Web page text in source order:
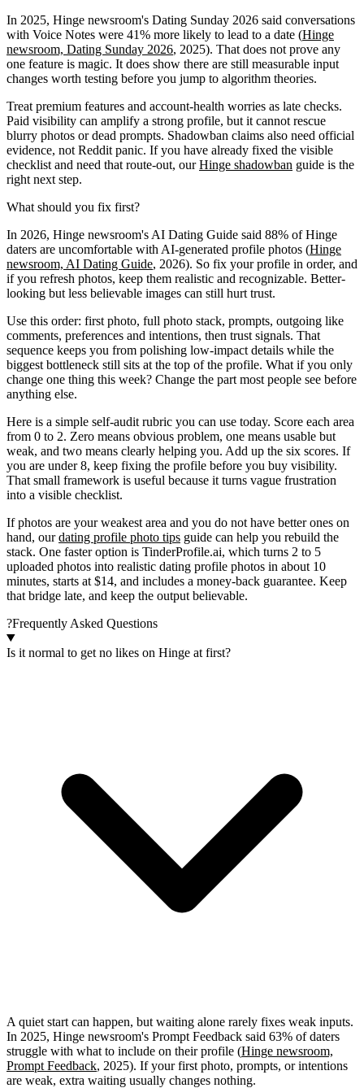
In 2025, Hinge newsroom's Dating Sunday 2026 said conversations
with Voice Notes were 41% more likely to lead to a date (Hinge
newsroom, Dating Sunday 2026, 2025). That does not prove any
one feature is magic. It does show there are still measurable input
changes worth testing before you jump to algorithm theories.
Treat premium features and account-health worries as late checks.
Paid visibility can amplify a strong profile, but it cannot rescue
blurry photos or dead prompts. Shadowban claims also need official
evidence, not Reddit panic. If you have already fixed the visible
checklist and need that route-out, ourHinge shadowban guide is the
right next step.
What should you fix first?
In 2026, Hinge newsroom's AI Dating Guide said 88% of Hinge
daters are uncomfortable with AI-generated profile photos (Hinge
newsroom, AI Dating Guide, 2026). So fix your profile in order, and
if you refresh photos, keep them realistic and recognizable. Better-
looking but less believable images can still hurt trust.
Use this order: first photo, full photo stack, prompts, outgoing like
comments, preferences and intentions, then trust signals. That
sequence keeps you from polishing low-impact details while the
biggest bottleneck still sits at the top of the profile. What if you only
change one thing this week? Change the part most people see before
anything else.
Here is a simple self-audit rubric you can use today. Score each area
from 0 to 2. Zero means obvious problem, one means usable but
weak, and two means clearly helping you. Add up the six scores. If
you are under 8, keep fixing the profile before you buy visibility.
That small framework is useful because it turns vague frustration
into a visible checklist.
If photos are your weakest area and you do not have better ones on
hand, ourdating profile photo tips guide can help you rebuild the
stack. One faster option is TinderProfile.ai, which turns 2 to 5
uploaded photos into realistic dating profile photos in about 10
minutes, starts at $14, and includes a money-back guarantee. Keep
that bridge late, and keep the output believable.
?Frequently Asked Questions
Is it normal to get no likes on Hinge at first?
A quiet start can happen, but waiting alone rarely fixes weak inputs.
In 2025, Hinge newsroom's Prompt Feedback said 63% of daters
struggle with what to include on their profile (Hinge newsroom,
Prompt Feedback, 2025). If your first photo, prompts, or intentions
are weak, extra waiting usually changes nothing.